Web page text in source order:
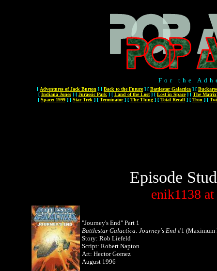
For the
[ Adventures of Jack Burton ] [ Back to the Future] [ Battlestar Galactica ] [
[ Indiana Jones ] [ Jurassic Park ] [ Land of the Lost ] [ Lost in Space] [ The Matrix
[ Space: 1999 ] [ Star Trek ] [ Terminator] [ The Thing ] [ Total Recall ] [ Tron ] [
Episode
enik1138 at
"Journey's End" Part 1
Battlestar Galactica: Journey's End#1 (Maximum
Story: Rob Liefeld
Script: Robert Napton
Art: Hector Gomez
August 1996